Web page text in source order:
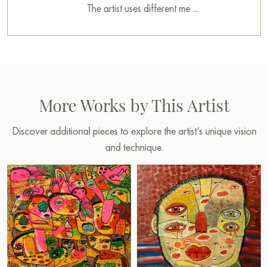
The artist uses different me ...
More Works by This Artist
Discover additional pieces to explore the artist’s unique vision
and technique.